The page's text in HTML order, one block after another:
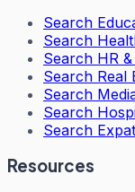
Search
Search
Search HR
Search Real
Search
Search
Search
Resources